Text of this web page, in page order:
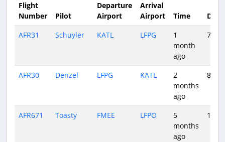
Flight
Number
Pilot
Departure
Airport
Arrival
Airport
Time
AFR31
Schuyler KATL LFPG
1
month
ago
7:45
AFR30 Denzel LFPG KATL
2
months
ago
8:28
AFR671 Toasty FMEE LFPO
5
months
ago
11:48